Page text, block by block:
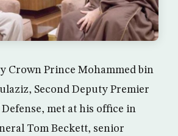
Crown Prince Mohammed bin
Second Deputy Premier
met at his office in
Tom Beckett, senior